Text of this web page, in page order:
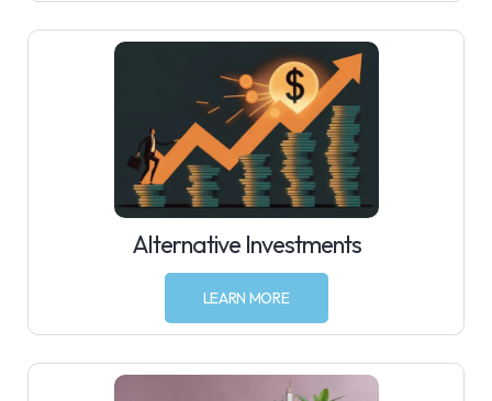
Alternative Investments
LEARN MORE